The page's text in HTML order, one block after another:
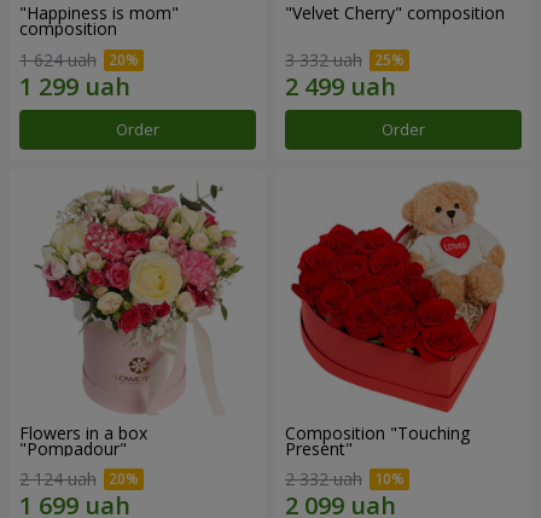
"Happiness is mom"
composition
1 624 uah
Order
"Velvet Cherry" composition
3 332 uah
Order
Flowers in a box
"Pompadour"
2 124 uah
Composition "Touching
Present"
2 332 uah